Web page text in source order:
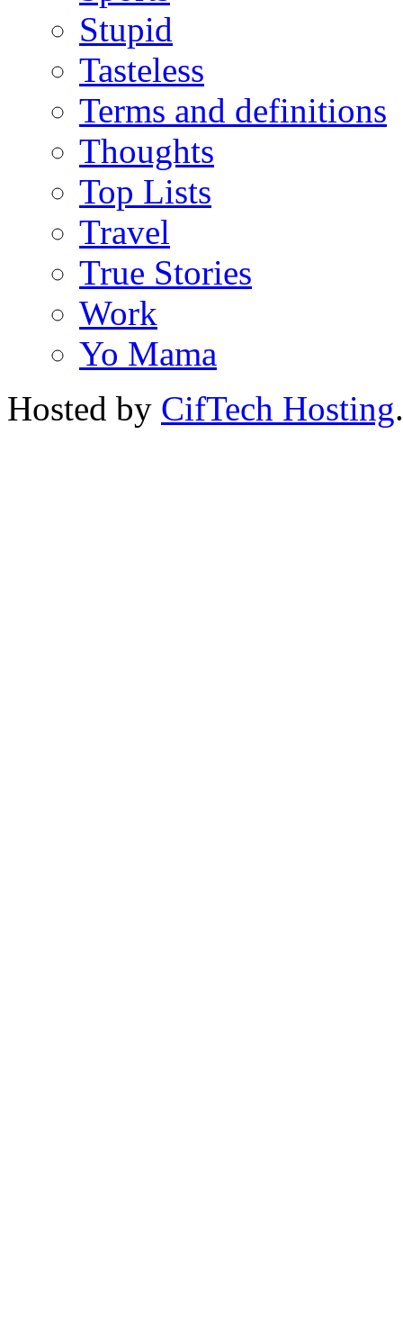
Stupid
Tasteless
Terms and definitions
Thoughts
Top Lists
Travel
True Stories
Work
Yo Mama
Hosted by CifTech Hosting.